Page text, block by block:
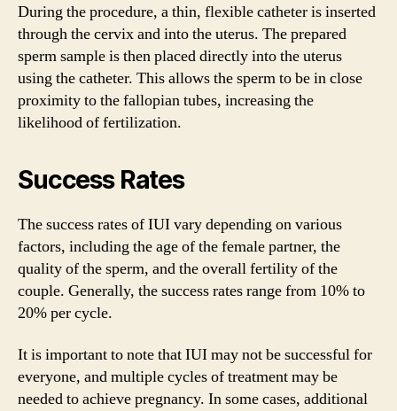
During the procedure, a thin, flexible catheter is inserted
through the cervix and into the uterus. The prepared
sperm sample is then placed directly into the uterus
using the catheter. This allows the sperm to be in close
proximity to the fallopian tubes, increasing the
likelihood of fertilization.
Success Rates
The success rates of IUI vary depending on various
factors, including the age of the female partner, the
quality of the sperm, and the overall fertility of the
couple. Generally, the success rates range from 10% to
20% per cycle.
It is important to note that IUI may not be successful for
everyone, and multiple cycles of treatment may be
needed to achieve pregnancy. In some cases, additional